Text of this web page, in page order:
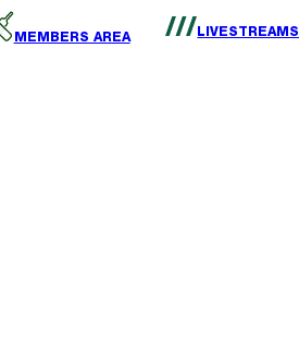
MEMBERS AREA LIVESTREAMS